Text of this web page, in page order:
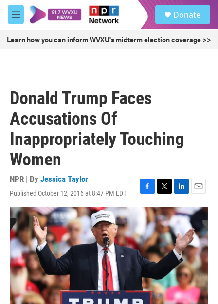
Skip to main content
M
e
u
Donate
Learn how you can inform WVXU's midterm election coverage >>
Donald Trump Faces
Accusations Of
Inappropriately Touching
Women
NPR | By Jessica Taylor
Published October 12, 2016 at 8:47 PM EDT
F
a
b
o
o
k
T
w
i
t
t
e
r
L
i
n
k
e
d
I
n
E
m
a
i
l